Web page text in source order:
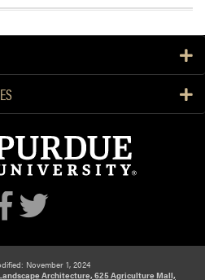
n
November 1, 2024
Architecture, 625 Agriculture Mall,